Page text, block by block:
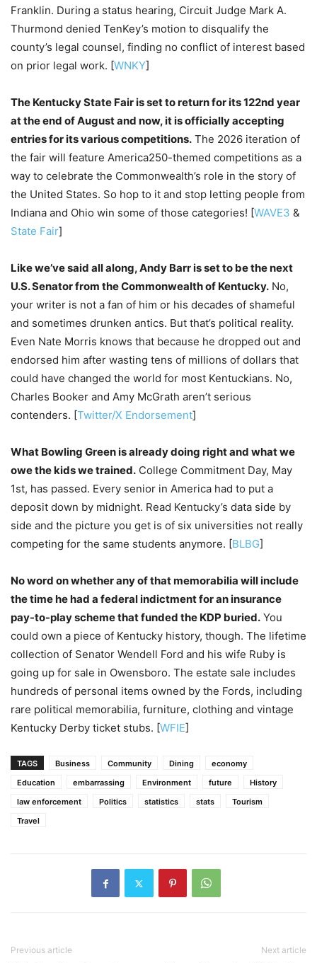
Franklin. During a status hearing, Circuit Judge Mark A.
Thurmond denied TenKey’s motion to disqualify the
county’s legal counsel, finding no conflict of interest based
on prior legal work. [WNKY]
The Kentucky State Fair is set to return for its 122nd year
at the end of August and now, it is officially accepting
entries for its various competitions. The 2026 iteration of
the fair will feature America250-themed competitions as a
way to celebrate the Commonwealth’s role in the story of
the United States. So hop to it and stop letting people from
Indiana and Ohio win some of those categories! [WAVE3 &
State Fair]
Like we’ve said all along, Andy Barr is set to be the next
U.S. Senator from the Commonwealth of Kentucky. No,
your writer is not a fan of him or his decades of shameful
and sometimes drunken antics. But that’s political reality.
Even Nate Morris knows that because he dropped out and
endorsed him after wasting tens of millions of dollars that
could have changed the world for most Kentuckians. No,
Charles Booker and Amy McGrath aren’t serious
contenders. [Twitter/X Endorsement]
What Bowling Green is already doing right and what we
owe the kids we trained. College Commitment Day, May
1st, has passed. Every senior in America had to put a
deposit down by midnight. Read Kentucky’s data side by
side and the picture you get is of six universities not really
competing for the same students anymore. [BLBG]
No word on whether any of that memorabilia will include
the time he had a federal indictment for an insurance
pay-to-play scheme that funded the KDP buried. You
could own a piece of Kentucky history, though. The lifetime
collection of Senator Wendell Ford and his wife Ruby is
going up for sale in Owensboro. The estate sale includes
hundreds of personal items owned by the Fords, including
rare political memorabilia, furniture, clothing and vintage
Kentucky Derby ticket stubs. [WFIE]
TAGS Business Community Dining
economy
Education
embarrassing Environment future
History
law enforcement
Politics statistics stats
Tourism
Travel
Previous article Next article